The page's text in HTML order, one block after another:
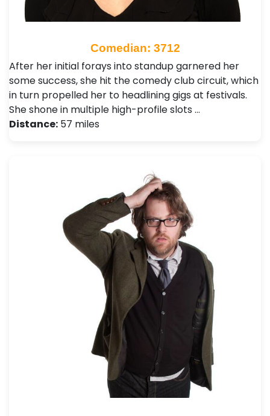
Comedian: 3712
After her initial forays into standup garnered her
some success, she hit the comedy club circuit, which
in turn propelled her to headlining gigs at festivals.
She shone in multiple high-profile slots …
Distance: 57 miles